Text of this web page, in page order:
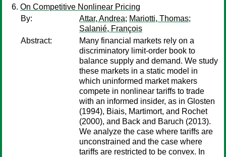
On Competitive Nonlinear Pricing
By:
Attar, Andrea; Mariotti, Thomas;
Salanié, François
Abstract:
Many financial markets rely on a
discriminatory limit-order book to
balance supply and demand. We study
these markets in a static model in
which uninformed market makers
compete in nonlinear tariffs to trade
with an informed insider, as in Glosten
(1994), Biais, Martimort, and Rochet
(2000), and Back and Baruch (2013).
We analyze the case where tariffs are
unconstrained and the case where
tariffs are restricted to be convex. In